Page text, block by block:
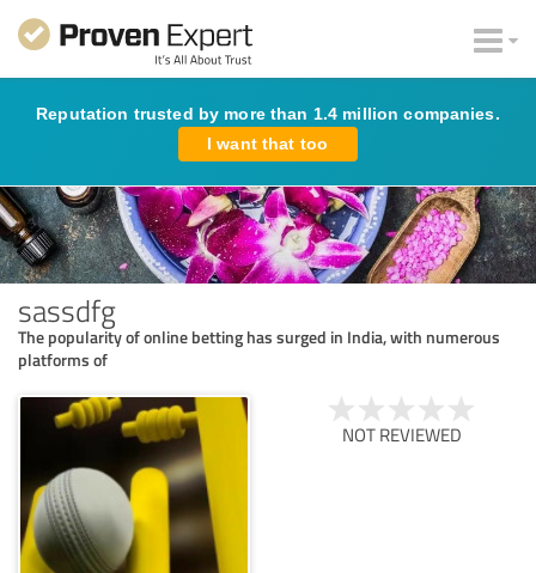
Reputation trusted by more than 1.4 million companies.
I want that too
sassdfg
The popularity of online betting has surged in India, with numerous
platforms of
NOT REVIEWED